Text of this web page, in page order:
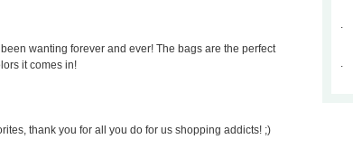
wanting forever and ever! The bags are the perfect
it comes in!
thank you for all you do for us shopping addicts! ;)
.
.